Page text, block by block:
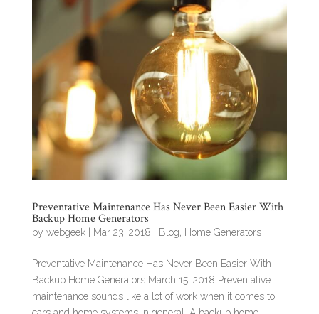
Preventative Maintenance Has Never Been Easier With
Backup Home Generators
by webgeek| Mar 23, 2018 Blog Home Generators
Preventative Maintenance Has Never Been Easier With
Backup Home Generators March 15, 2018 Preventative
maintenance sounds like a lot of work when it comes to